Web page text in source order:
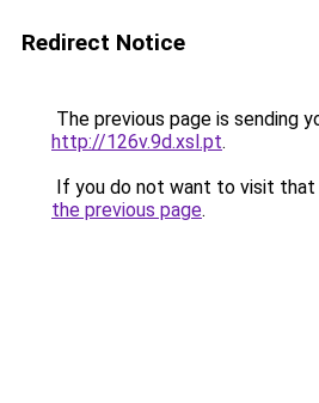
Redirect Notice
The previous page is sending
http://126v.9d.xsl.pt.
If you do not want to visit that
the previous page.